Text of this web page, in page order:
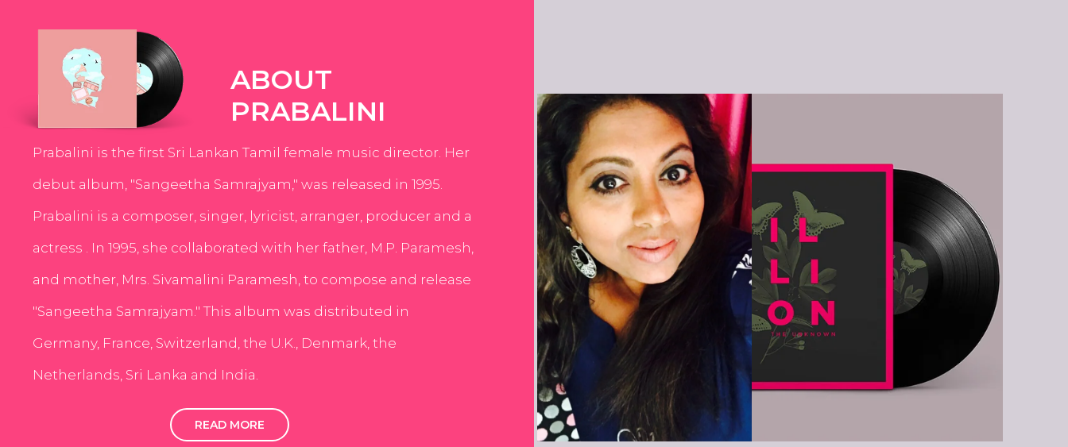
ABOUT
PRABALINI
Prabalini is the first Sri Lankan Tamil female music director. Her
debut album, "Sangeetha Samrajyam," was released in 1995.
Prabalini is a composer, singer, lyricist, arranger, producer and a
actress . In 1995, she collaborated with her father, M.P. Paramesh,
and mother, Mrs. Sivamalini Paramesh, to compose and release
"Sangeetha Samrajyam." This album was distributed in
Germany, France, Switzerland, the U.K., Denmark, the
Netherlands, Sri Lanka and India.
READ MORE